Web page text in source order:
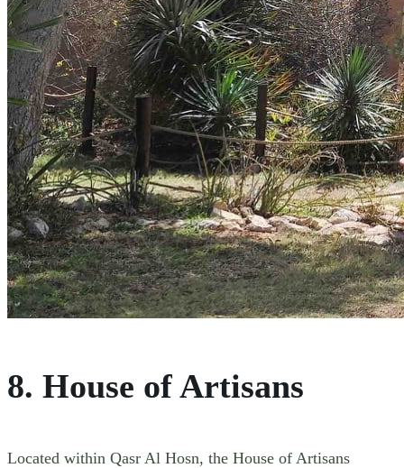
8. House of Artisans
Located within Qasr Al Hosn, the House of Artisans